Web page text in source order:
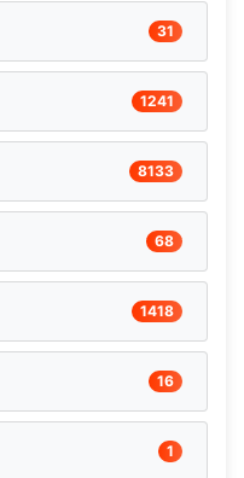
31
1241
8133
68
1418
16
1